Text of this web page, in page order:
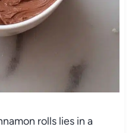
rolls lies in a